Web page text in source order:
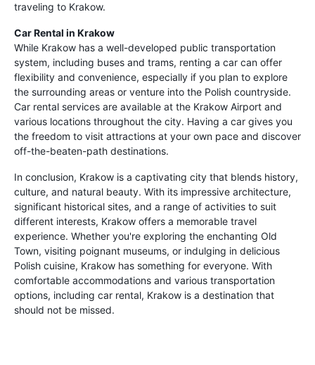
traveling to Krakow.
Car Rental in Krakow
While Krakow has a well-developed public transportation
system, including buses and trams, renting a car can offer
flexibility and convenience, especially if you plan to explore
the surrounding areas or venture into the Polish countryside.
Car rental services are available at the Krakow Airport and
various locations throughout the city. Having a car gives you
the freedom to visit attractions at your own pace and discover
off-the-beaten-path destinations.
In conclusion, Krakow is a captivating city that blends history,
culture, and natural beauty. With its impressive architecture,
significant historical sites, and a range of activities to suit
different interests, Krakow offers a memorable travel
experience. Whether you're exploring the enchanting Old
Town, visiting poignant museums, or indulging in delicious
Polish cuisine, Krakow has something for everyone. With
comfortable accommodations and various transportation
options, including car rental, Krakow is a destination that
should not be missed.